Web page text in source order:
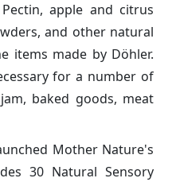
apple and citrus
and other natural
items made by Döhler.
for a number of
baked goods, meat
Mother Nature's
30 Natural Sensory